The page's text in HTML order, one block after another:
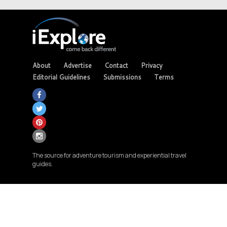
About Advertise Contact
Privacy
Editorial Guidelines
Submissions Terms
The source for adventure tourism and experiential travel
guides.